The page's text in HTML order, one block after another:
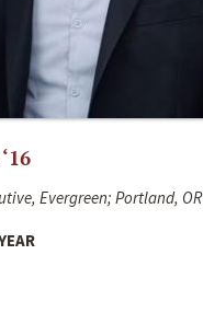
Evergreen; Portland, OR